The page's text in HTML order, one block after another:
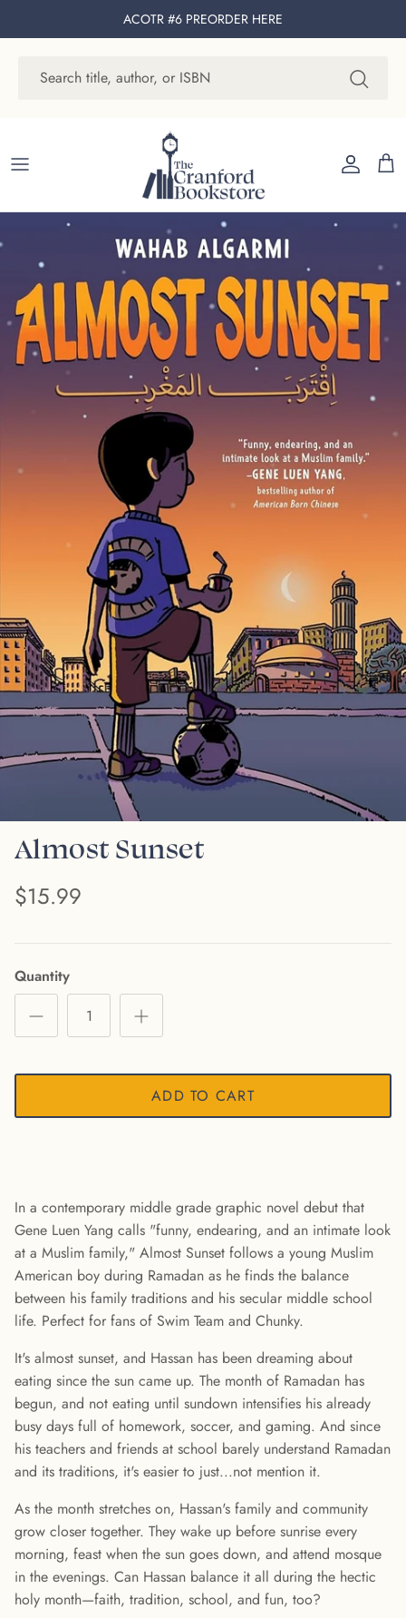
ACOTR #6 PREORDER HERE
Account
Cart
Almost Sunset
$15.99
Quantity
ADD TO CART
In a contemporary middle grade graphic novel debut that
Gene Luen Yang calls "funny, endearing, and an intimate look
at a Muslim family," Almost Sunset follows a young Muslim
American boy during Ramadan as he finds the balance
between his family traditions and his secular middle school
life. Perfect for fans of Swim Team and Chunky.
It's almost sunset, and Hassan has been dreaming about
eating since the sun came up. The month of Ramadan has
begun, and not eating until sundown intensifies his already
busy days full of homework, soccer, and gaming. And since
his teachers and friends at school barely understand Ramadan
and its traditions, it's easier to just...not mention it.
As the month stretches on, Hassan's family and community
grow closer together. They wake up before sunrise every
morning, feast when the sun goes down, and attend mosque
in the evenings. Can Hassan balance it all during the hectic
holy month—faith, tradition, school, and fun, too?